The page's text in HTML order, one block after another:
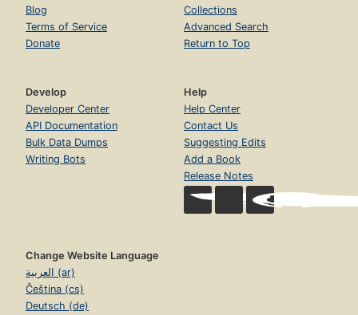
Blog
Terms of Service
Donate
Collections
Advanced Search
Return to Top
Develop
Developer Center
API Documentation
Bulk Data Dumps
Writing Bots
Help
Help Center
Contact Us
Suggesting Edits
Add a Book
Release Notes
Change Website Language
العربية (ar)
Čeština (cs)
Deutsch (de)